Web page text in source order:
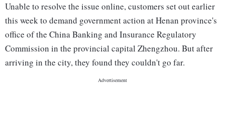
Unable to resolve the issue online, customers set out earlier
this week to demand government action at Henan province's
office of the China Banking and Insurance Regulatory
Commission in the provincial capital Zhengzhou. But after
arriving in the city, they found they couldn't go far.